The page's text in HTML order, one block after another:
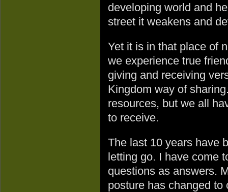
developing world and
street it weakens and
Yet it is in that place of
we experience true
giving and receiving
Kingdom way of
resources, but we all
to receive.
The last 10 years have
letting go. I have come
questions as answers.
posture has changed to